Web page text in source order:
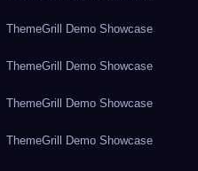
ThemeGrill Demo Showcase
ThemeGrill Demo Showcase
ThemeGrill Demo Showcase
ThemeGrill Demo Showcase